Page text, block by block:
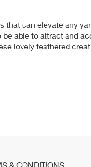
that can elevate any
able to attract and
lovely feathered